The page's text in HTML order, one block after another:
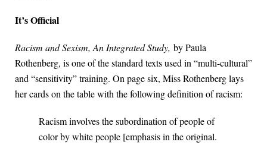
It’s Official
Racism and Sexism, An Integrated Study, by Paula
Rothenberg, is one of the standard texts used in “multi-cultural”
and “sensitivity” training. On page six, Miss Rothenberg lays
her cards on the table with the following definition of racism:
Racism involves the subordination of people of
color by white people [emphasis in the original.